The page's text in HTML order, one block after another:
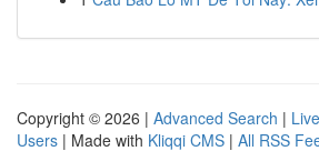
Copyright © 2026 | Advanced Search | Live
Users | Made with Kliqqi CMS | All RSS